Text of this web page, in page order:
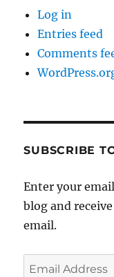
Log in
Entries feed
Comments
SUBSCRIBE
Enter your
blog and
email.
Email